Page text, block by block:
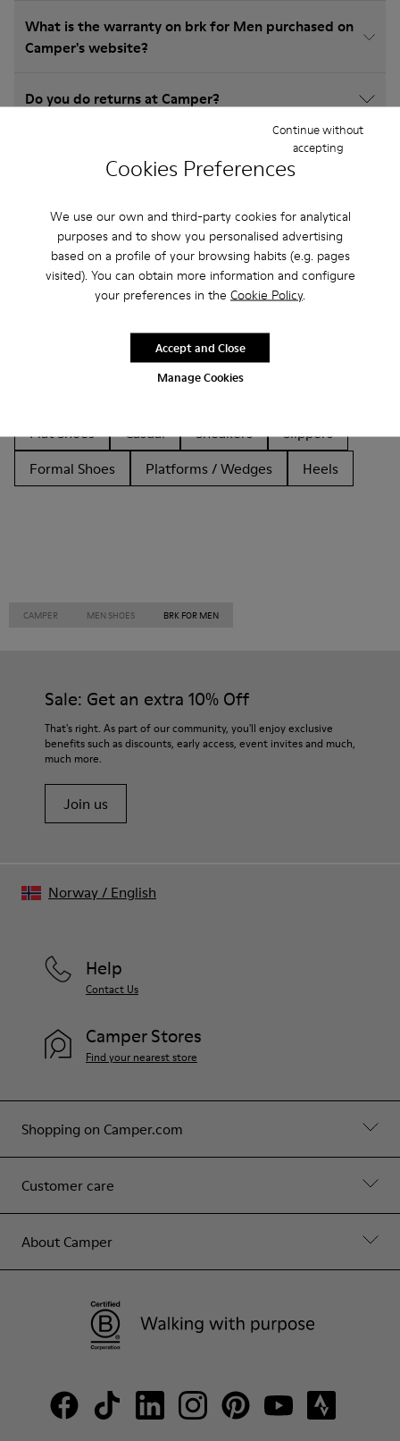
Cookies Preferences
We use our own and third-party cookies for analytical
purposes and to show you personalised advertising
based on a profile of your browsing habits (e.g. pages
visited). You can obtain more information and configure
your preferences in the Cookie Policy.
Manage Cookies
Continue without
accepting
Accept and Close
What is the warranty on brk for Men purchased on
Camper's website?
Do you do returns at Camper?
How much is shipping for Camper brk for Men?
Other Categories
Non Leather
Ballerinas
Flat Shoes
Casual Sneakers
Slippers
Formal Shoes
Platforms / Wedges Heels
CAMPER MEN SHOES BRK FOR MEN
Sale: Get an extra 10% Off
That's right. As part of our community, you'll enjoy exclusive
benefits such as discounts, early access, event invites and much,
much more.
Join us
Shopping on Camper.com
Customer care
About Camper
Help
Contact Us
Camper Stores
Find your nearest store
Norway/ English